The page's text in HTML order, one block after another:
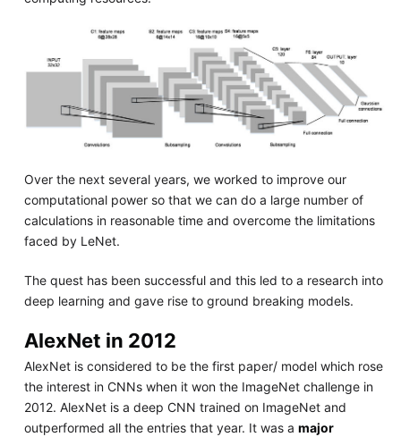
Over the next several years, we worked to improve our
computational power so that we can do a large number of
calculations in reasonable time and overcome the limitations
faced by LeNet.
The quest has been successful and this led to a research into
deep learning and gave rise to ground breaking models.
AlexNet in 2012
AlexNet is considered to be the first paper/ model which rose
the interest in CNNs when it won the ImageNet challenge in
2012. AlexNet is a deep CNN trained on ImageNet and
outperformed all the entries that year. It was a major